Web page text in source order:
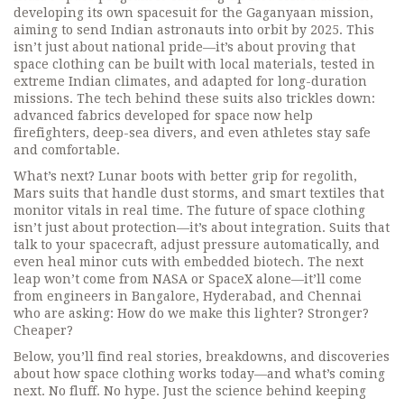
developing its own spacesuit for the Gaganyaan mission,
aiming to send Indian astronauts into orbit by 2025. This
isn’t just about national pride—it’s about proving that
space clothing can be built with local materials, tested in
extreme Indian climates, and adapted for long-duration
missions. The tech behind these suits also trickles down:
advanced fabrics developed for space now help
firefighters, deep-sea divers, and even athletes stay safe
and comfortable.
What’s next? Lunar boots with better grip for regolith,
Mars suits that handle dust storms, and smart textiles that
monitor vitals in real time. The future of space clothing
isn’t just about protection—it’s about integration. Suits that
talk to your spacecraft, adjust pressure automatically, and
even heal minor cuts with embedded biotech. The next
leap won’t come from NASA or SpaceX alone—it’ll come
from engineers in Bangalore, Hyderabad, and Chennai
who are asking: How do we make this lighter? Stronger?
Cheaper?
Below, you’ll find real stories, breakdowns, and discoveries
about how space clothing works today—and what’s coming
next. No fluff. No hype. Just the science behind keeping